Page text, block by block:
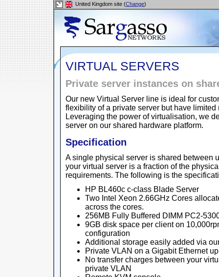
United Kingdom site (Change)
VIRTUAL SERVERS
Private server instances on
Our new Virtual Server line is ideal for
flexibility of a private server but have
Leveraging the power of virtualisation, we
server on our shared hardware platform.
Specification
A single physical server is shared between
your virtual server is a fraction of the
requirements. The following is the
HP BL460c c-class Blade Server
Two Intel Xeon 2.66GHz Cores
across the cores.
256MB Fully Buffered DIMM PC2-
9GB disk space per client on
configuration
Additional storage easily added via
Private VLAN on a Gigabit Ethernet
No transfer charges between your
private VLAN